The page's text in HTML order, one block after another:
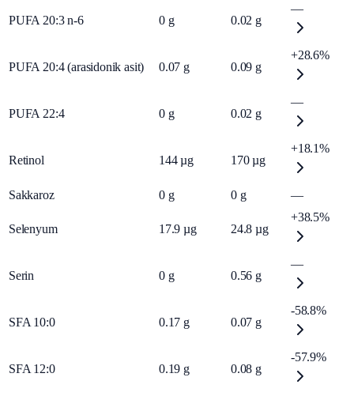
PUFA 20:3 n-6 0 g 0.02 g
—
PUFA 20:4 (arasidonik asit) 0.07 g 0.09 g
+28.6%
PUFA 22:4 0 g 0.02 g
—
Retinol 144 µg 170 µg
+18.1%
Sakkaroz 0 g 0 g —
Selenyum 17.9 µg 24.8 µg
+38.5%
Serin 0 g 0.56 g
—
SFA 10:0 0.17 g 0.07 g
-58.8%
SFA 12:0 0.19 g 0.08 g
-57.9%